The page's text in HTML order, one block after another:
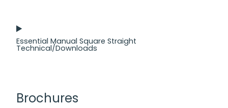
Essential Manual Square Straight
Technical/Downloads
Brochures